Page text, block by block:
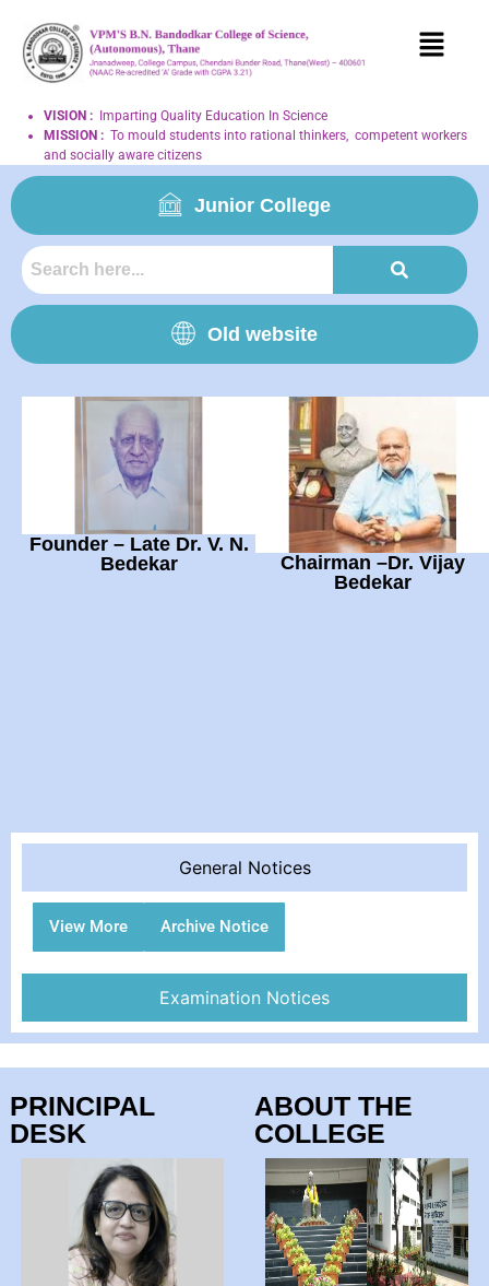
VISION :
Imparting Quality Education In Science
MISSION : To mould students into rational thinkers, competent workers
and socially aware citizens
Junior College
Old website
Founder – Late Dr. V. N.
Bedekar
Chairman –Dr. Vijay
Bedekar
General Notices
Examination Notices
View More Archive Notice
PRINCIPAL
DESK
ABOUT THE
COLLEGE